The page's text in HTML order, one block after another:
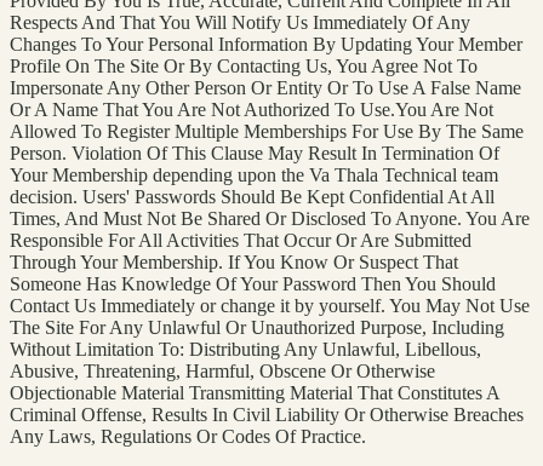
Respects And That You Will Notify Us Immediately Of Any
Changes To Your Personal Information By Updating Your Member
Profile On The Site Or By Contacting Us, You Agree Not To
Impersonate Any Other Person Or Entity Or To Use A False Name
Or A Name That You Are Not Authorized To Use.You Are Not
Allowed To Register Multiple Memberships For Use By The Same
Person. Violation Of This Clause May Result In Termination Of
Your Membership depending upon the Va Thala Technical team
decision. Users' Passwords Should Be Kept Confidential At All
Times, And Must Not Be Shared Or Disclosed To Anyone. You Are
Responsible For All Activities That Occur Or Are Submitted
Through Your Membership. If You Know Or Suspect That
Someone Has Knowledge Of Your Password Then You Should
Contact Us Immediately or change it by yourself. You May Not Use
The Site For Any Unlawful Or Unauthorized Purpose, Including
Without Limitation To: Distributing Any Unlawful, Libellous,
Abusive, Threatening, Harmful, Obscene Or Otherwise
Objectionable Material Transmitting Material That Constitutes A
Criminal Offense, Results In Civil Liability Or Otherwise Breaches
Any Laws, Regulations Or Codes Of Practice.